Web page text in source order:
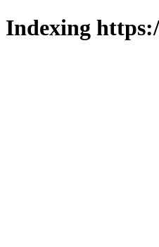
Indexing